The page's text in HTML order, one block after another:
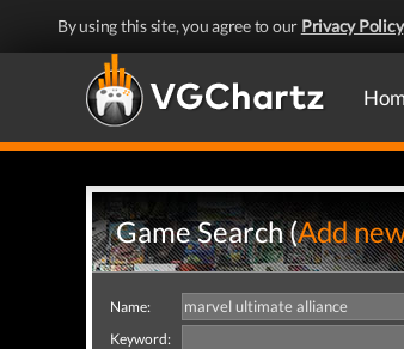
By using this site, you agree to our Privacy Policy
Game Search (Add
Name:
Keyword: